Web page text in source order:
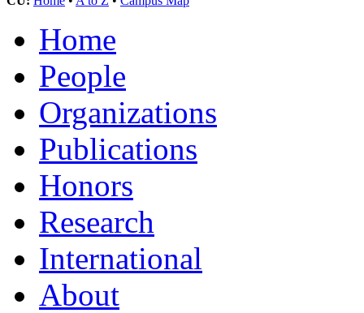
Home
People
Organizations
Publications
Honors
Research
International
About